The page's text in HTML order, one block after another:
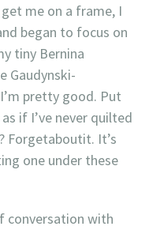
me on a frame, I
began to focus on
tiny Bernina
Gaudynski-
pretty good. Put
if I’ve never quilted
Forgetaboutit. It’s
one under these
conversation with